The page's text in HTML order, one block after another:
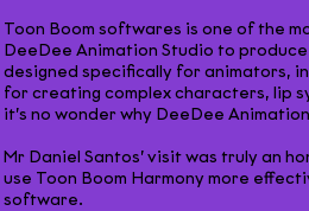
Toon Boom softwares is one of the
DeeDee Animation Studio to
designed specifically for animators,
for creating complex characters, lip
it’s no wonder why DeeDee
Mr Daniel Santos’ visit was truly an
use Toon Boom Harmony more
software.